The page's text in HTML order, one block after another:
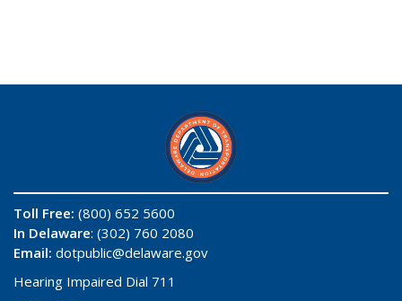
Toll Free: (800) 652 5600
In Delaware: (302) 760 2080
Email: dotpublic@delaware.gov
Hearing Impaired Dial 711